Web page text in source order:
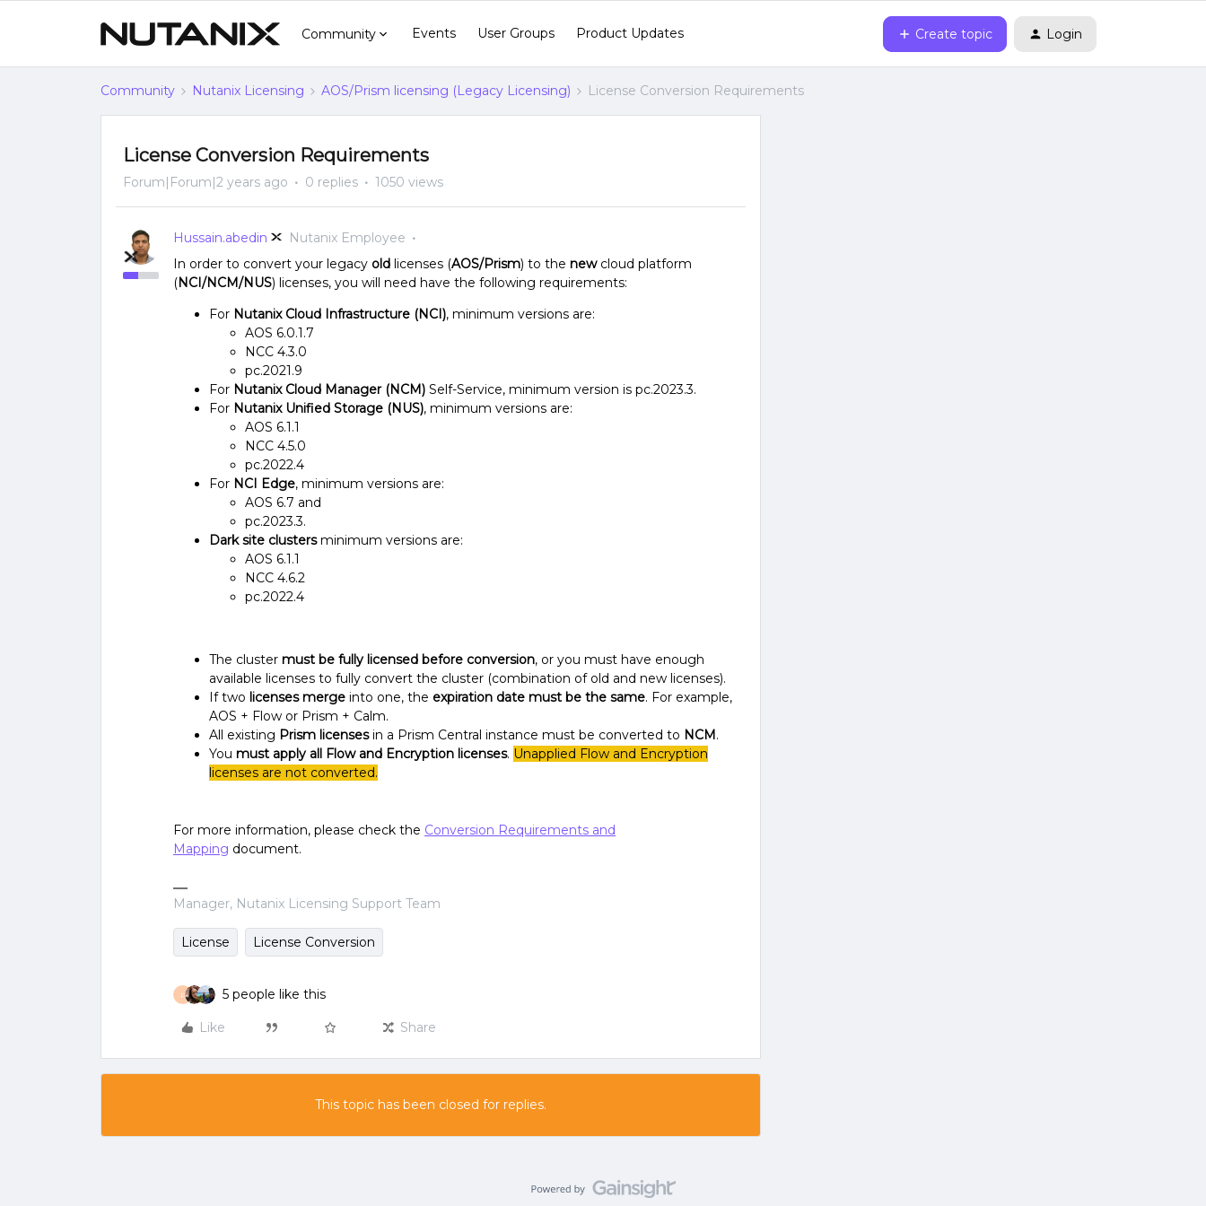
Community Events User Groups Product Updates Create topic Login
Community Nutanix Licensing AOS/Prism licensing (Legacy Licensing) License Conversion Requirements
License Conversion Requirements
Forum|Forum|2 years ago 0 replies 1050 views
Hussain.abedin
Nutanix Employee
In order to convert your legacy old licenses (AOS/Prism) to the newcloud platform
(NCI/NCM/NUS) licenses, you will need have the following requirements:
For Nutanix Cloud Infrastructure (NCI), minimum versions are:
AOS 6.0.1.7
NCC 4.3.0
pc.2021.9
For Nutanix Cloud Manager (NCM) Self-Service, minimum version is pc.2023.3.
For Nutanix Unified Storage (NUS), minimum versions are:
AOS 6.1.1
NCC 4.5.0
pc.2022.4
For NCI Edge, minimum versions are:
AOS 6.7 and
pc.2023.3.
Dark site clustersminimum versions are:
AOS 6.1.1
NCC 4.6.2
pc.2022.4
The cluster must be fully licensed before conversion, or you must have enough
available licenses to fully convert the cluster (combination of old and new licenses).
If two licenses merge into one, the expiration date must be the same. For example,
AOS + Flow or Prism + Calm.
All existing Prism licensesin a Prism Central instance must be converted to NCM.
You must apply all Flow and Encryption licenses. Unapplied Flow and Encryption
licenses are not converted.
For more information, please check the Conversion Requirements and
Mapping document.
Manager, Nutanix Licensing Support Team
License License Conversion
P 5 people like this
Like Share
This topic has been closed for replies.